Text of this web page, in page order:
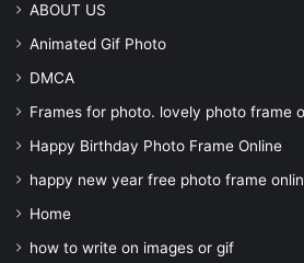
ABOUT US
Animated Gif Photo
DMCA
Frames for photo. lovely photo frame
Happy Birthday Photo Frame Online
happy new year free photo frame
Home
how to write on images or gif